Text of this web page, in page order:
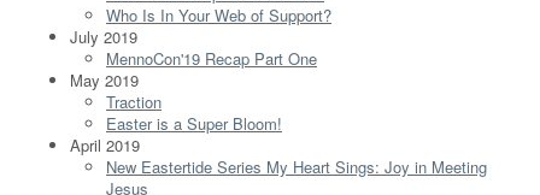
Who Is In Your Web of Support?
July 2019
MennoCon'19 Recap Part One
May 2019
Traction
Easter is a Super Bloom!
April 2019
New Eastertide Series My Heart Sings: Joy in Meeting
Jesus